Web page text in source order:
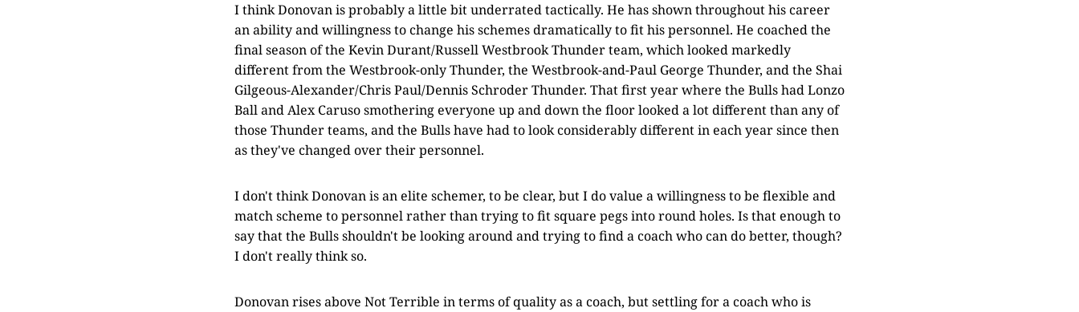
I think Donovan is probably a little bit underrated tactically. He has shown throughout his career
an ability and willingness to change his schemes dramatically to fit his personnel. He coached the
final season of the Kevin Durant/Russell Westbrook Thunder team, which looked markedly
different from the Westbrook-only Thunder, the Westbrook-and-Paul George Thunder, and the Shai
Gilgeous-Alexander/Chris Paul/Dennis Schroder Thunder. That first year where the Bulls had Lonzo
Ball and Alex Caruso smothering everyone up and down the floor looked a lot different than any of
those Thunder teams, and the Bulls have had to look considerably different in each year since then
as they've changed over their personnel.
I don't think Donovan is an elite schemer, to be clear, but I do value a willingness to be flexible and
match scheme to personnel rather than trying to fit square pegs into round holes. Is that enough to
say that the Bulls shouldn't be looking around and trying to find a coach who can do better, though?
I don't really think so.
Donovan rises above Not Terrible in terms of quality as a coach, but settling for a coach who is